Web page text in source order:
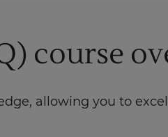
course
allowing you to